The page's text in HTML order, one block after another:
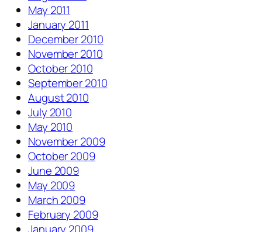
May 2011
January 2011
December 2010
November 2010
October 2010
September 2010
August 2010
July 2010
May 2010
November 2009
October 2009
June 2009
May 2009
March 2009
February 2009